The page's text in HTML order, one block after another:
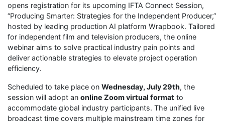
opens registration for its upcoming IFTA Connect Session,
“Producing Smarter: Strategies for the Independent Producer,”
hosted by leading production AI platform Wrapbook. Tailored
for independent film and television producers, the online
webinar aims to solve practical industry pain points and
deliver actionable strategies to elevate project operation
efficiency.
Scheduled to take place on Wednesday, July 29th, the
session will adopt an online Zoom virtual format to
accommodate global industry participants. The unified live
broadcast time covers multiple mainstream time zones for